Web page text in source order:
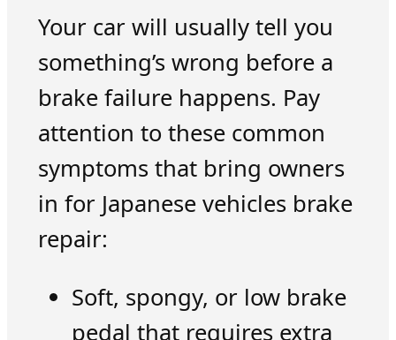
Your car will usually tell you
something’s wrong before a
brake failure happens. Pay
attention to these common
symptoms that bring owners
in for Japanese vehicles brake
repair:
Soft, spongy, or low brake
pedal that requires extra